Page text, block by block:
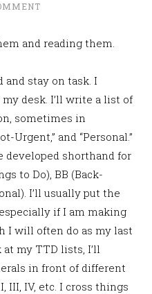
and reading them.
and stay on task. I
desk. I’ll write a list of
sometimes in
Urgent,” and “Personal.”
developed shorthand for
to Do), BB (Back-
I’ll usually put the
if I am making
I will often do as my last
my TTD lists, I’ll
in front of different
III, IV, etc. I cross things